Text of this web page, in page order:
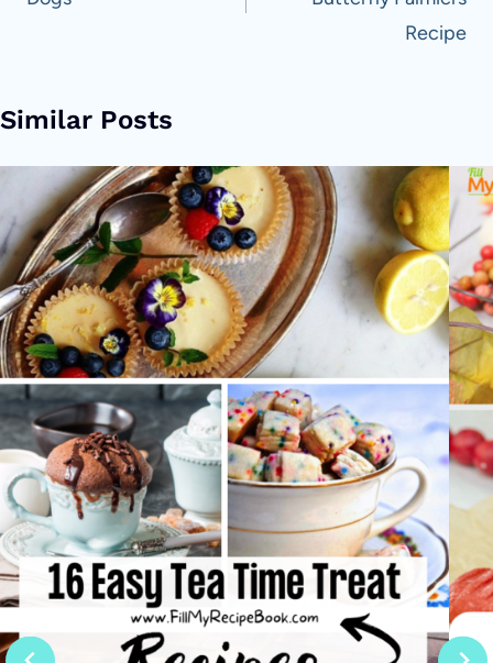
Recipe
Similar Posts